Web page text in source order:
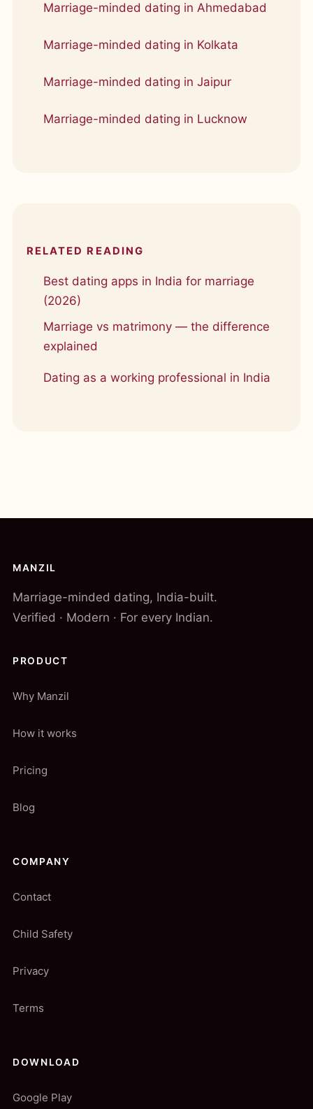
Marriage-minded dating in Ahmedabad
Marriage-minded dating in Kolkata
Marriage-minded dating in Jaipur
Marriage-minded dating in Lucknow
RELATED READING
Best dating apps in India for marriage
(2026)
Marriage vs matrimony — the difference
explained
Dating as a working professional in India
MANZIL
Marriage-minded dating, India-built.
Verified · Modern · For every Indian.
PRODUCT
Why Manzil
How it works
Pricing
Blog
COMPANY
Contact
Child Safety
Privacy
Terms
DOWNLOAD
Google Play